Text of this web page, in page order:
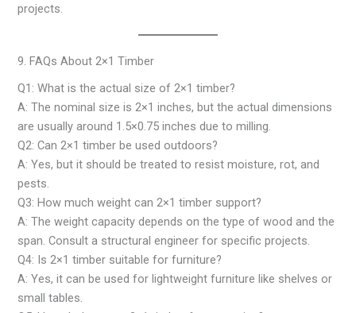
projects.
9. FAQs About 2×1 Timber
Q1: What is the actual size of 2×1 timber?
A: The nominal size is 2×1 inches, but the actual dimensions
are usually around 1.5×0.75 inches due to milling.
Q2: Can 2×1 timber be used outdoors?
A: Yes, but it should be treated to resist moisture, rot, and
pests.
Q3: How much weight can 2×1 timber support?
A: The weight capacity depends on the type of wood and the
span. Consult a structural engineer for specific projects.
Q4: Is 2×1 timber suitable for furniture?
A: Yes, it can be used for lightweight furniture like shelves or
small tables.